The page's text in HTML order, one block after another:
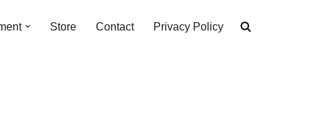
Store Contact Privacy Policy